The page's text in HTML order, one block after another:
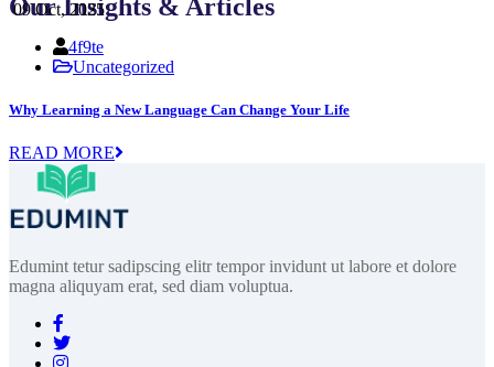
Our Insights & Articles
09 Oct, 2025
4f9te
Uncategorized
Why Learning a New Language Can Change Your Life
READ MORE
Edumint tetur sadipscing elitr tempor invidunt ut labore et dolore
magna aliquyam erat, sed diam voluptua.